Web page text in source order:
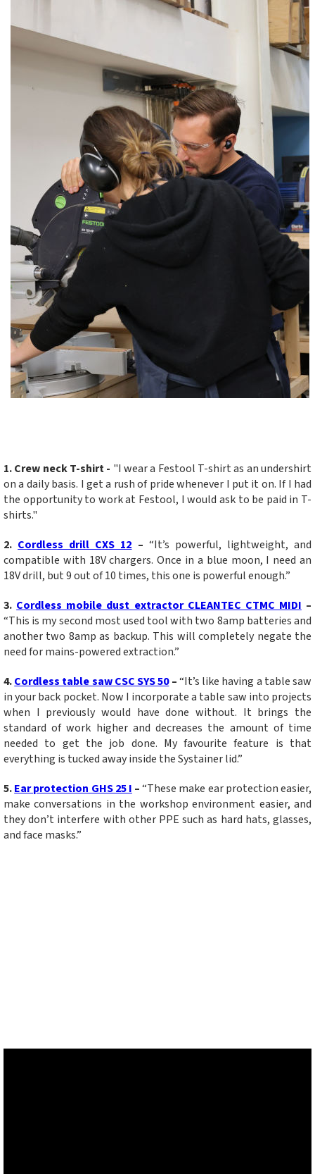
1. Crew neck T-shirt- "I wear a Festool T-shirt as an undershirt
on a daily basis. I get a rush of pride whenever I put it on. If I had
the opportunity to work at Festool, I would ask to be paid in T-
shirts."
2. Cordless drill CXS 12 – “It’s powerful, lightweight, and
compatible with 18V chargers. Once in a blue moon, I need an
18V drill, but 9 out of 10 times, this one is powerful enough.”
3. Cordless mobile dust extractor CLEANTEC CTMC MIDI –
“This is my second most used tool with two 8amp batteries and
another two 8amp as backup. This will completely negate the
need for mains-powered extraction.”
4.Cordless table saw CSC SYS 50 –“It’s like having a table saw
in your back pocket. Now I incorporate a table saw into projects
when I previously would have done without. It brings the
standard of work higher and decreases the amount of time
needed to get the job done. My favourite feature is that
everything is tucked away inside the Systainer lid.”
5.Ear protection GHS 25 I –“These make ear protection easier,
make conversations in the workshop environment easier, and
they don’t interfere with other PPE such as hard hats, glasses,
and face masks.”